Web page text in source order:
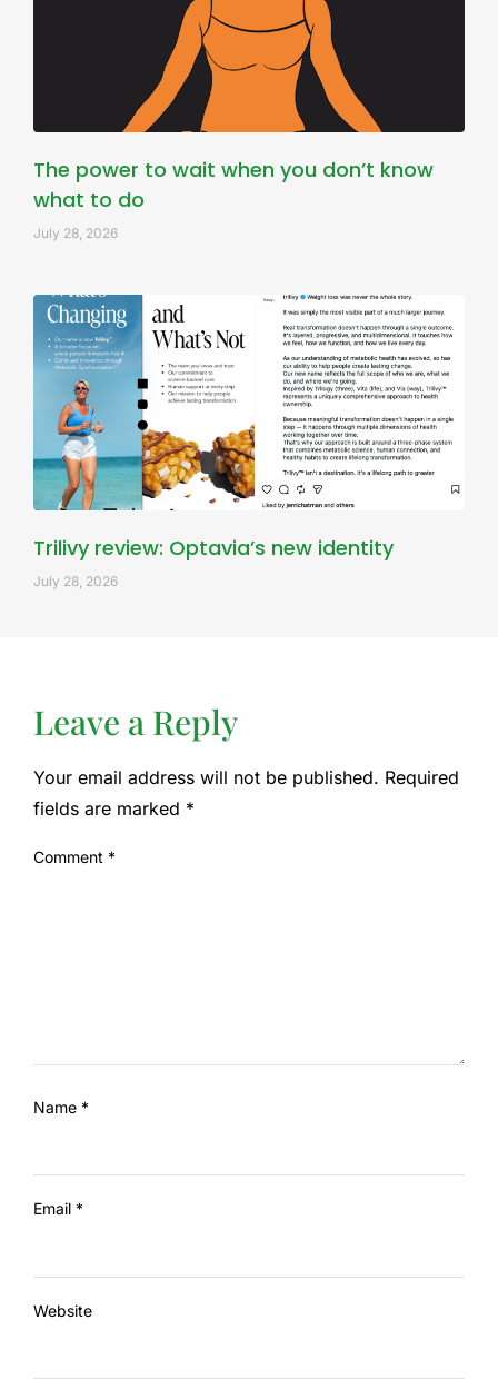
The power to wait when you don’t know
what to do
July 28, 2026
Trilivy review: Optavia’s new identity
July 28, 2026
Leave a Reply
Your email address will not be published. Required
fields are marked *
Comment *
Name *
Email *
Website